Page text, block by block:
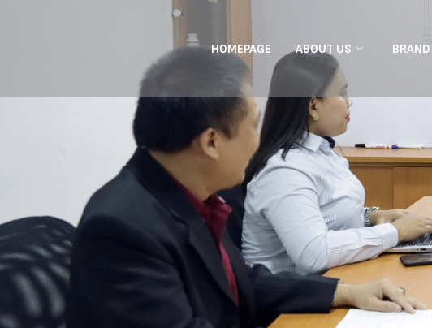
HOMEPAGE ABOUT US BRAND